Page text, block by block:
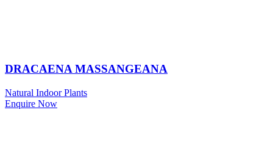
DRACAENA MASSANGEANA
Natural Indoor Plants
Enquire Now